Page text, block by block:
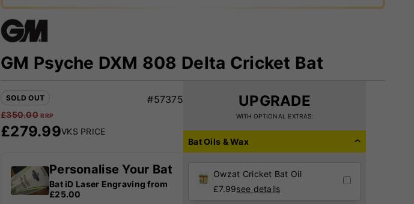
GM Psyche DXM 808 Delta Cricket Bat
SOLD OUT #57375
£350.00 RRP
£279.99VKS PRICE
Personalise Your Bat
Bat iD Laser Engraving from
£25.00
UPGRADE
WITH OPTIONAL EXTRAS:
Bat Oils & Wax
Owzat Cricket Bat Oil
£7.99see details